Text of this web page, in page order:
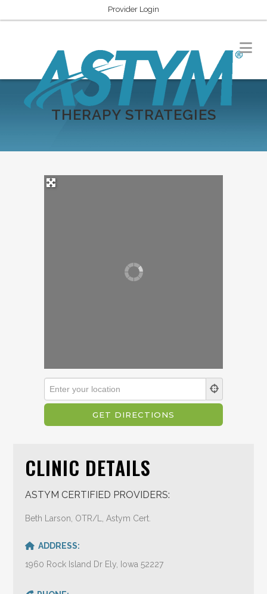
Provider Login
THERAPY STRATEGIES
CLINIC DETAILS
ASTYM CERTIFIED PROVIDERS:
Beth Larson, OTR/L, Astym Cert.
ADDRESS:
1960 Rock Island Dr Ely, Iowa 52227